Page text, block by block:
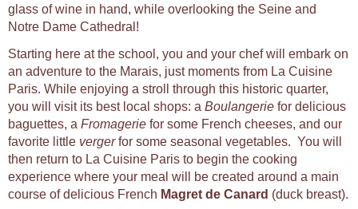
glass of wine in hand, while overlooking the Seine and
Notre Dame Cathedral!
Starting here at the school, you and your chef will embark on
an adventure to the Marais, just moments from La Cuisine
Paris. While enjoying a stroll through this historic quarter,
you will visit its best local shops: a Boulangerie for delicious
baguettes, a Fromagerie for some French cheeses, and our
favorite little vergerfor some seasonal vegetables. You will
then return to La Cuisine Paris to begin the cooking
experience where your meal will be created around a main
course of delicious French Magret de Canard (duck breast).